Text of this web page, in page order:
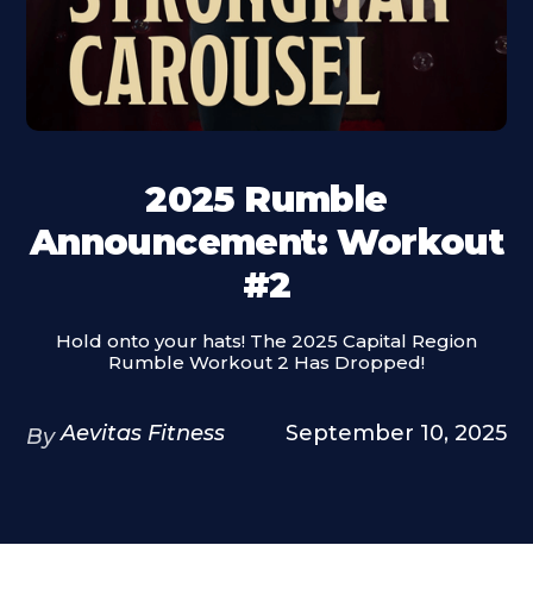
2025 Rumble
Announcement: Workout
#2
Hold onto your hats! The 2025 Capital Region
Rumble Workout 2 Has Dropped!
By Aevitas Fitness September 10, 2025